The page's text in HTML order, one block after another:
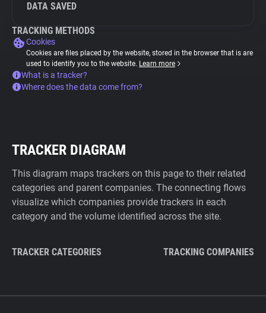
DATA SAVED
TRACKING METHODS
Cookies
Cookies are files placed by the website, stored in the browser that is are
used to identify you to the website. Learn more
What is a tracker?
Where does the data come from?
TRACKER DIAGRAM
This diagram maps trackers on this page to their related
categories and parent companies. The connecting flows
visualize which companies provide trackers in each
category and the volume identified across the site.
TRACKER CATEGORIES TRACKING COMPANIES